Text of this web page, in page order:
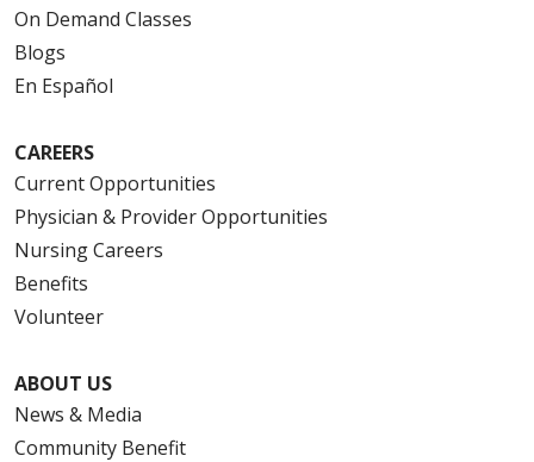
On Demand Classes
Blogs
En Español
CAREERS
Current Opportunities
Physician & Provider Opportunities
Nursing Careers
Benefits
Volunteer
ABOUT US
News & Media
Community Benefit